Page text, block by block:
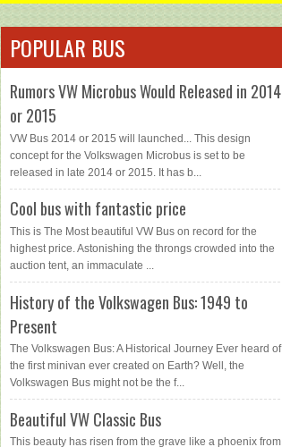
POPULAR BUS
Rumors VW Microbus Would Released in 2014
or 2015
VW Bus 2014 or 2015 will launched... This design
concept for the Volkswagen Microbus is set to be
released in late 2014 or 2015. It has b...
Cool bus with fantastic price
This is The Most beautiful VW Bus on record for the
highest price. Astonishing the throngs crowded into the
auction tent, an immaculate ...
History of the Volkswagen Bus: 1949 to
Present
The Volkswagen Bus: A Historical Journey Ever heard of
the first minivan ever created on Earth? Well, the
Volkswagen Bus might not be the f...
Beautiful VW Classic Bus
This beauty has risen from the grave like a phoenix from